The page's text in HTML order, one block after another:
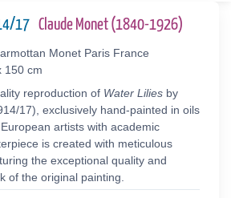
17 Claude Monet (1840-1926)
Monet Paris France
150 cm
reproduction of Water Lilies by
17), exclusively hand-painted in oils
artists with academic
is created with meticulous
the exceptional quality and
of the original painting.